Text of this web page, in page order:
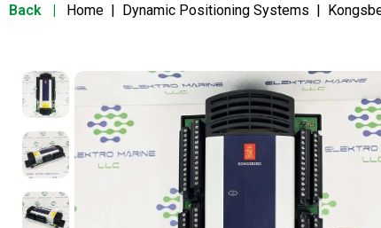
Back | Home | Dynamic Positioning Systems |